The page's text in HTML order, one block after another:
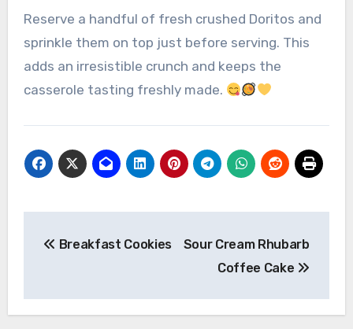
Reserve a handful of fresh crushed Doritos and
sprinkle them on top just before serving. This
adds an irresistible crunch and keeps the
casserole tasting freshly made.
Breakfast Cookies
Sour Cream Rhubarb
Coffee Cake